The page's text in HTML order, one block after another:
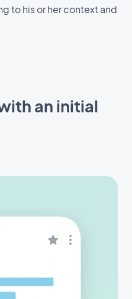
to his or her context and
an initial